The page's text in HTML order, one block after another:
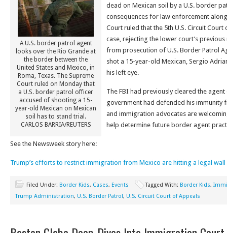
A U.S. border patrol agent
looks over the Rio Grande at
the border between the
United States and Mexico, in
Roma, Texas. The Supreme
Court ruled on Monday that
a U.S. border patrol officer
accused of shooting a 15-
year-old Mexican on Mexican
soil has to stand trial.
CARLOS BARRIA/REUTERS
dead on Mexican soil by a U.S. border
consequences for law enforcement
Court ruled that the 5th U.S. Circuit
case, rejecting the lower court’s
from prosecution of U.S. Border Patrol
shot a 15-year-old Mexican, Sergio
his left eye.
The FBI had previously cleared the
government had defended his immunity
and immigration advocates are
help determine future border agent
See the Newsweek story here:
Trump’s efforts to restrict immigration from Mexico are hitting a legal wall
Filed Under: Border Kids, Cases, Events Tagged With: Border Kids,
Trump Administration, U.S. Border Patrol, U.S. Circuit Court of Appeals